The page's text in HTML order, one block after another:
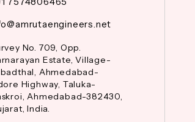
No. 709, Opp.
Estate, Village-
Ahmedabad-
Highway, Taluka-
Ahmedabad-382430,
India.